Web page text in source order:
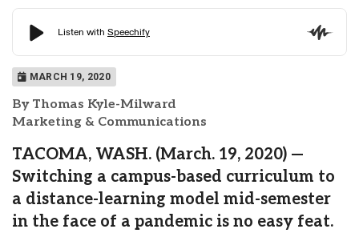
MARCH 19, 2020
By Thomas Kyle-Milward
Marketing & Communications
TACOMA, WASH. (March. 19, 2020) —
Switching a campus-based curriculum to
a distance-learning model mid-semester
in the face of a pandemic is no easy feat.